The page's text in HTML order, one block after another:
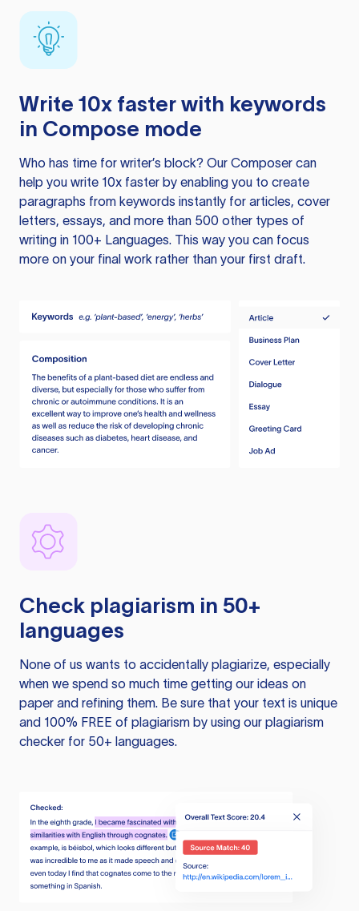
Write 10x faster with keywords
in Compose mode
Who has time for writer’s block? Our Composer can
help you write 10x faster by enabling you to create
paragraphs from keywords instantly for articles, cover
letters, essays, and more than 500 other types of
writing in 100+ Languages. This way you can focus
more on your final work rather than your first draft.
Check plagiarism in 50+
languages
None of us wants to accidentally plagiarize, especially
when we spend so much time getting our ideas on
paper and refining them. Be sure that your text is unique
and 100% FREE of plagiarism by using our plagiarism
checker for 50+ languages.